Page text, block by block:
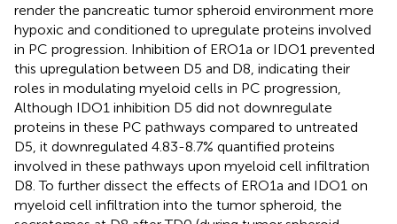
render the pancreatic tumor spheroid environment more
hypoxic and conditioned to upregulate proteins involved
in PC progression. Inhibition of ERO1a or IDO1 prevented
this upregulation between D5 and D8, indicating their
roles in modulating myeloid cells in PC progression,
Although IDO1 inhibition D5 did not downregulate
proteins in these PC pathways compared to untreated
D5, it downregulated 4.83-8.7% quantified proteins
involved in these pathways upon myeloid cell infiltration
D8. To further dissect the effects of ERO1a and IDO1 on
myeloid cell infiltration into the tumor spheroid, the